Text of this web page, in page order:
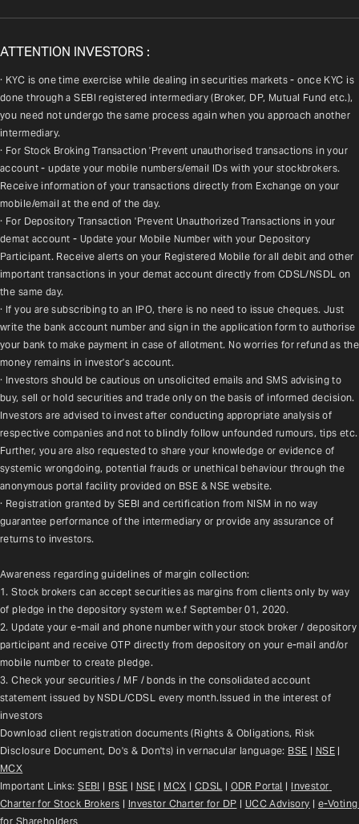
ATTENTION INVESTORS :
· KYC is one time exercise while dealing in securities markets - once KYC is
done through a SEBI registered intermediary (Broker, DP, Mutual Fund etc.),
you need not undergo the same process again when you approach another
intermediary.
· For Stock Broking Transaction 'Prevent unauthorised transactions in your
account - update your mobile numbers/email IDs with your stockbrokers.
Receive information of your transactions directly from Exchange on your
mobile/email at the end of the day.
· For Depository Transaction 'Prevent Unauthorized Transactions in your
demat account - Update your Mobile Number with your Depository
Participant. Receive alerts on your Registered Mobile for all debit and other
important transactions in your demat account directly from CDSL/NSDL on
the same day.
· If you are subscribing to an IPO, there is no need to issue cheques. Just
write the bank account number and sign in the application form to authorise
your bank to make payment in case of allotment. No worries for refund as the
money remains in investor's account.
· Investors should be cautious on unsolicited emails and SMS advising to
buy, sell or hold securities and trade only on the basis of informed decision.
Investors are advised to invest after conducting appropriate analysis of
respective companies and not to blindly follow unfounded rumours, tips etc.
Further, you are also requested to share your knowledge or evidence of
systemic wrongdoing, potential frauds or unethical behaviour through the
anonymous portal facility provided on BSE & NSE website.
· Registration granted by SEBI and certification from NISM in no way
guarantee performance of the intermediary or provide any assurance of
returns to investors.
Awareness regarding guidelines of margin collection:
1. Stock brokers can accept securities as margins from clients only by way
of pledge in the depository system w.e.f September 01, 2020.
2. Update your e-mail and phone number with your stock broker / depository
participant and receive OTP directly from depository on your e-mail and/or
mobile number to create pledge.
3. Check your securities / MF / bonds in the consolidated account
statement issued by NSDL/CDSL every month.Issued in the interest of
investors
Download client registration documents (Rights & Obligations, Risk
Disclosure Document, Do's & Don'ts) in vernacular language: BSE | NSE
MCX
Important Links: SEBI | BSE | NSE | MCX | CDSL | ODR Portal | Investor
Charter for Stock Brokers | Investor Charter for DP | UCC Advisory | e-Voting
for Shareholders